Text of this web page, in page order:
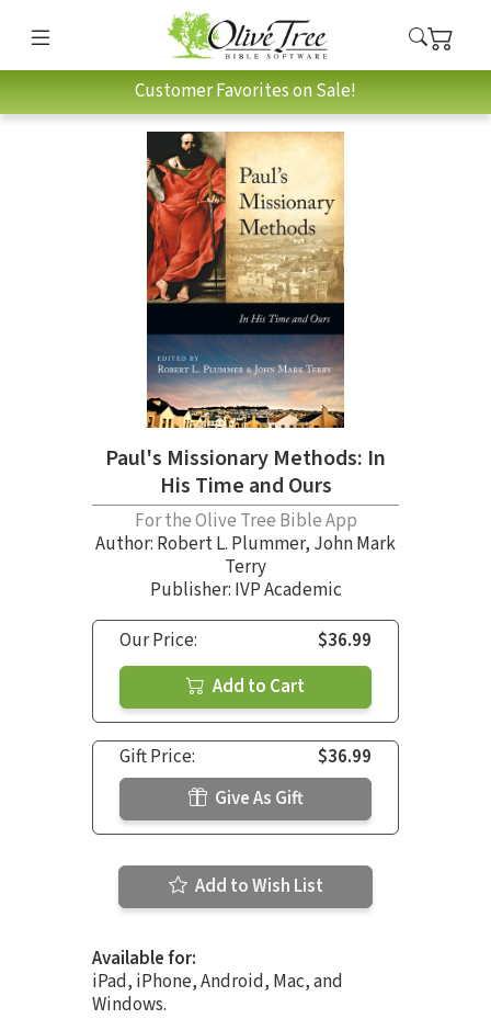
Customer Favorites on Sale!
Paul's Missionary Methods: In
His Time and Ours
For the Olive Tree Bible App
Author: Robert L. Plummer, John Mark
Terry
Publisher: IVP Academic
Our Price:
$36.99
Add to Cart
Gift Price:
$36.99
Give As Gift
Add to Wish List
Available for:
iPad, iPhone, Android, Mac, and
Windows.